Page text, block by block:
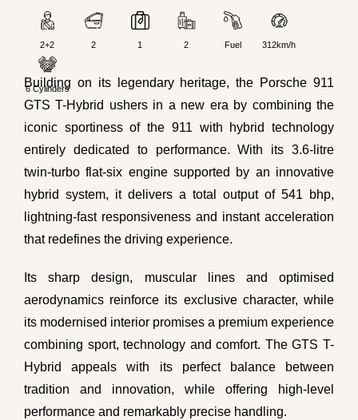
2+2 2 1 2 Fuel 312km/h
6 Cylinders
Building on its legendary heritage, the Porsche 911
GTS T-Hybrid ushers in a new era by combining the
iconic sportiness of the 911 with hybrid technology
entirely dedicated to performance. With its 3.6-litre
twin-turbo flat-six engine supported by an innovative
hybrid system, it delivers a total output of 541 bhp,
lightning-fast responsiveness and instant acceleration
that redefines the driving experience.
Its sharp design, muscular lines and optimised
aerodynamics reinforce its exclusive character, while
its modernised interior promises a premium experience
combining sport, technology and comfort. The GTS T-
Hybrid appeals with its perfect balance between
tradition and innovation, while offering high-level
performance and remarkably precise handling.